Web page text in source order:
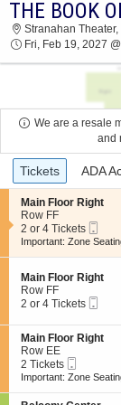
THE BOOK
THEATER
THE BOOK
Stranahan Theater,
Fri, Feb 19, 2027
We are a resale
and
Ticket
Types
Tickets ADA
S
e
c
t
n
M
a
n
F
l
o
o
r
Main Floor Right
Row FF
2
or
available
2 or 4 Tickets
Important: Zone
S
e
c
i
o
n
M
a
i
Main Floor Right
Row FF
2
4
Tickets
available
2 or 4 Tickets
S
e
c
t
o
Main Floor Right
Row EE
2
Tickets
2 Tickets
Ticket
Important: Zone